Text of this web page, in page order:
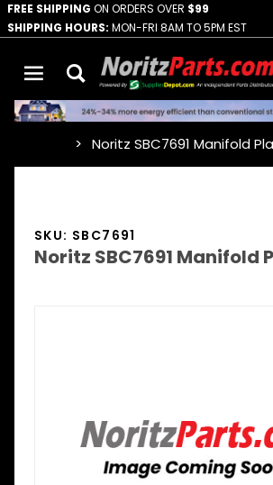
FREE SHIPPING ON ORDERS OVER $99
SHIPPING HOURS: MON-FRI 8AM TO 5PM EST
Noritz SBC7691 Manifold
SKU: SBC7691
Noritz SBC7691 Manifold